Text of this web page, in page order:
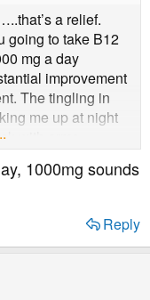
a relief.
going to take B12
mg a day
improvement
The tingling in
me up at night
with arms
1000mg sounds
Reply